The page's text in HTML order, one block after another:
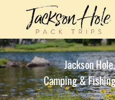
Jackson
Camping &